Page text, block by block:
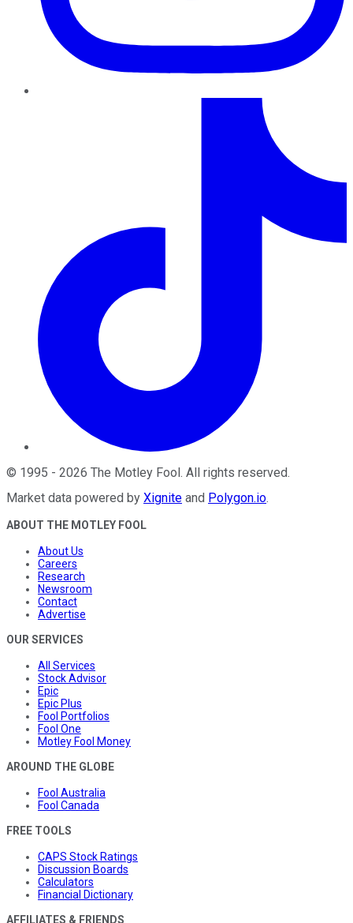
© 1995 - 2026 The Motley Fool. All rights reserved.
Market data powered by Xignite and Polygon.io.
ABOUT THE MOTLEY FOOL
About Us
Careers
Research
Newsroom
Contact
Advertise
OUR SERVICES
All Services
Stock Advisor
Epic
Epic Plus
Fool Portfolios
Fool One
Motley Fool Money
AROUND THE GLOBE
Fool Australia
Fool Canada
FREE TOOLS
CAPS Stock Ratings
Discussion Boards
Calculators
Financial Dictionary
AFFILIATES & FRIENDS